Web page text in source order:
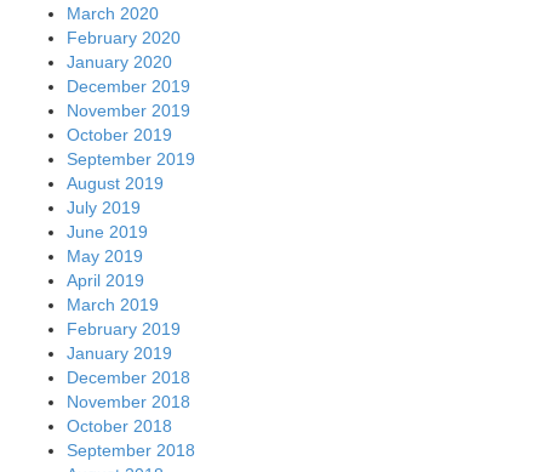
March 2020
February 2020
January 2020
December 2019
November 2019
October 2019
September 2019
August 2019
July 2019
June 2019
May 2019
April 2019
March 2019
February 2019
January 2019
December 2018
November 2018
October 2018
September 2018